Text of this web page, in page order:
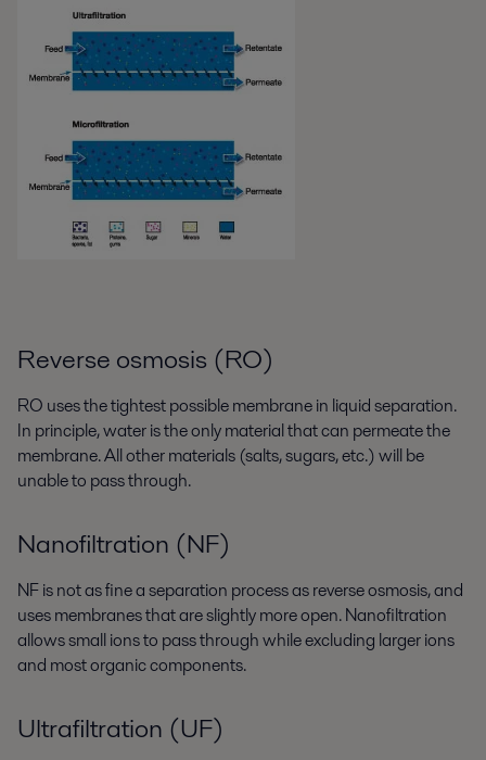
Reverse osmosis (RO)
RO uses the tightest possible membrane in liquid separation.
In principle, water is the only material that can permeate the
membrane. All other materials (salts, sugars, etc.) will be
unable to pass through.
Nanofiltration (NF)
NF is not as fine a separation process as reverse osmosis, and
uses membranes that are slightly more open. Nanofiltration
allows small ions to pass through while excluding larger ions
and most organic components.
Ultrafiltration (UF)